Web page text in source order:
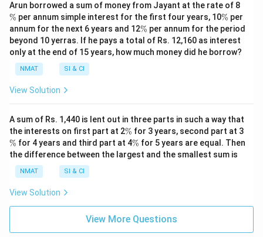
Arun borrowed a sum of money from Jayant at the rate of 8
%
% per annum simple interest for the first four years, 10\
%
% per
annum for the next 6 years and 12\
%
% per annum for the period
beyond 10 yerras. If he pays a total of Rs. 12,160 as interest
only at the end of 15 years, how much money did he borrow?
NMAT SI & CI
View Solution
A sum of Rs. 1,440 is lent out in three parts in such a way that
the interests on first part at 2\
%
% for 3 years, second part at 3
%
% for 4 years and third part at 4\
%
% for 5 years are equal. Then
the difference between the largest and the smallest sum is
NMAT SI & CI
View Solution
View More Questions